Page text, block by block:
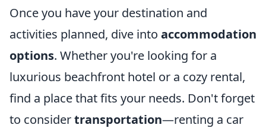
Once you have your destination and
activities planned, dive into accommodation
options. Whether you're looking for a
luxurious beachfront hotel or a cozy rental,
find a place that fits your needs. Don't forget
to considertransportation—renting a car